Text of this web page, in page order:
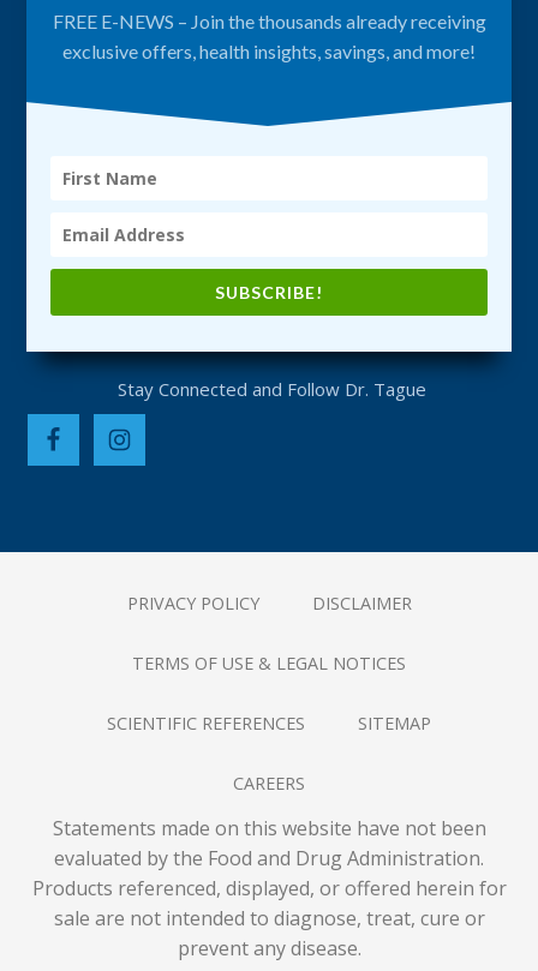
FREE E-NEWS – Join the thousands already receiving
exclusive offers, health insights, savings, and more!
SUBSCRIBE!
PRIVACY POLICY DISCLAIMER
TERMS OF USE & LEGAL NOTICES
SCIENTIFIC REFERENCES SITEMAP
CAREERS
Statements made on this website have not been
evaluated by the Food and Drug Administration.
Products referenced, displayed, or offered herein for
sale are not intended to diagnose, treat, cure or
prevent any disease.